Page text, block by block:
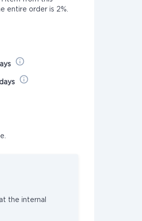
entire order is 2%.
the internal